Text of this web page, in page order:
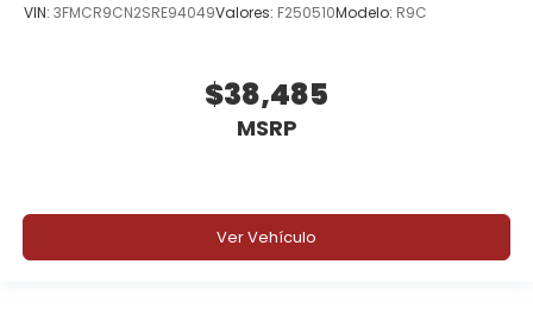
VIN: 3FMCR9CN2SRE94049Valores: F250510Modelo: R9C
$38,485
MSRP
Ver Vehículo